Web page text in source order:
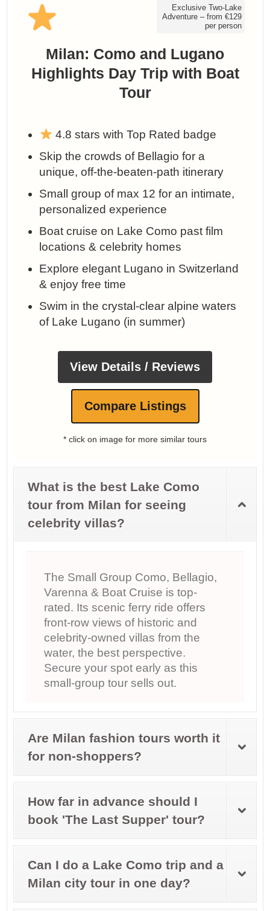
Exclusive Two-Lake
Adventure – from €129
per person
Milan: Como and Lugano
Highlights Day Trip with Boat
Tour
4.8 stars with Top Rated badge
Skip the crowds of Bellagio for a
unique, off-the-beaten-path itinerary
Small group of max 12 for an intimate,
personalized experience
Boat cruise on Lake Como past film
locations & celebrity homes
Explore elegant Lugano in Switzerland
& enjoy free time
Swim in the crystal-clear alpine waters
of Lake Lugano (in summer)
View Details / Reviews
Compare Listings
* click on image for more similar tours
What is the best Lake Como
tour from Milan for seeing
celebrity villas?
The Small Group Como, Bellagio,
Varenna & Boat Cruise is top-
rated. Its scenic ferry ride offers
front-row views of historic and
celebrity-owned villas from the
water, the best perspective.
Secure your spot early as this
small-group tour sells out.
Are Milan fashion tours worth it
for non-shoppers?
How far in advance should I
book 'The Last Supper' tour?
Can I do a Lake Como trip and a
Milan city tour in one day?